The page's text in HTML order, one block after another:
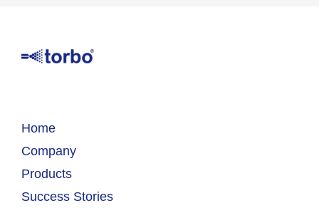
Home
Company
Products
Success Stories